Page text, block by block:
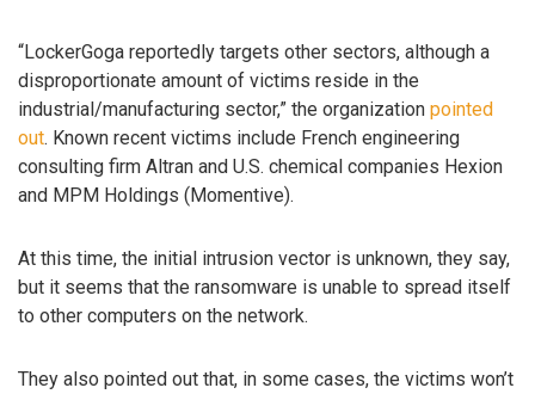
“LockerGoga reportedly targets other sectors, although a
disproportionate amount of victims reside in the
industrial/manufacturing sector,” the organization pointed
out. Known recent victims include French engineering
consulting firm Altran and U.S. chemical companies Hexion
and MPM Holdings (Momentive).
At this time, the initial intrusion vector is unknown, they say,
but it seems that the ransomware is unable to spread itself
to other computers on the network.
They also pointed out that, in some cases, the victims won’t